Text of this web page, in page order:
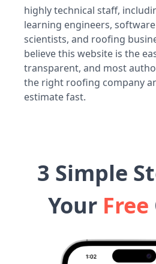
highly technical staff,
learning engineers,
scientists, and roofing
believe this website is the
transparent, and most
the right roofing company
estimate fast.
3 Simple
Your Free